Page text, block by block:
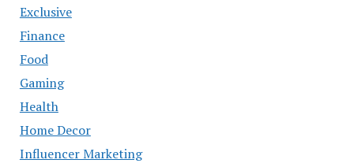
Exclusive
Finance
Food
Gaming
Health
Home Decor
Influencer Marketing